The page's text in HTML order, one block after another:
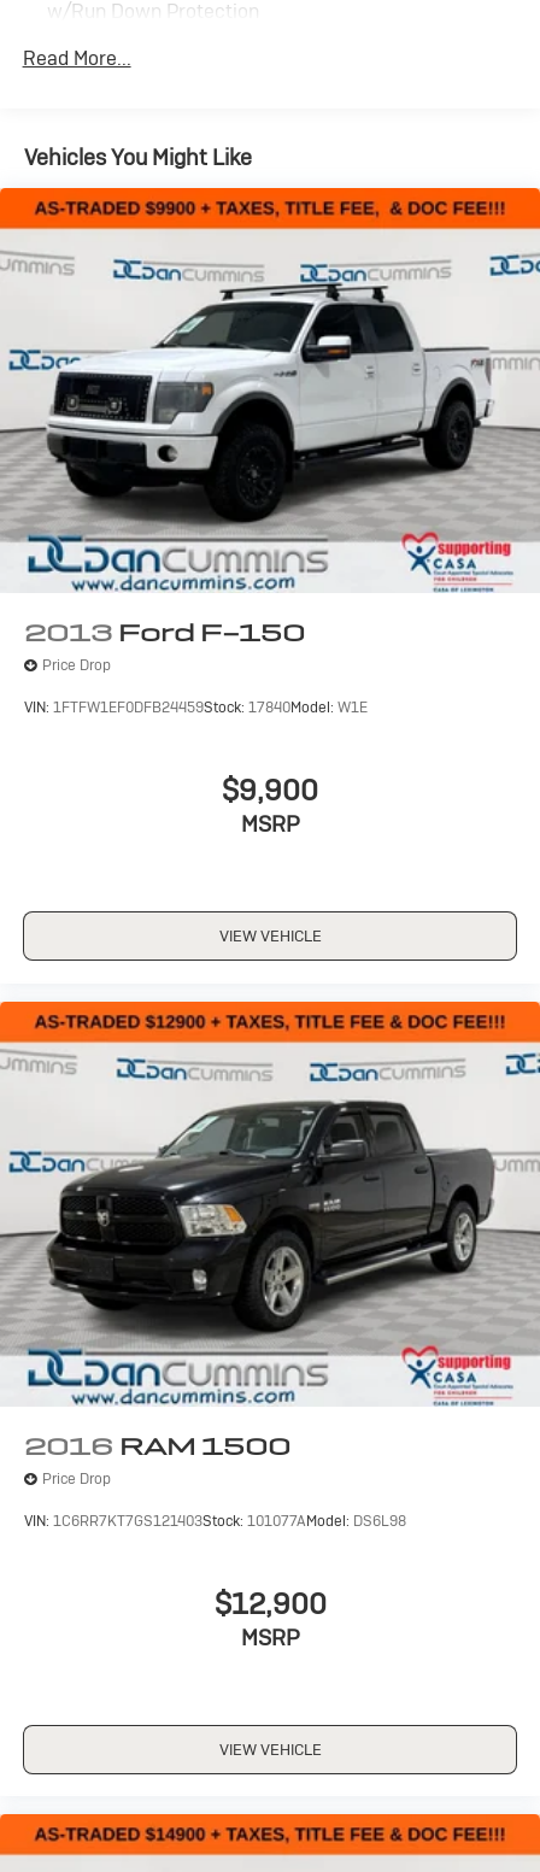
w/Run Down Protection
200 Amp Alternator
1765# Maximum Payload
Front Anti-Roll Bar
Single Stainless Steel Exhaust
26 Gal. Fuel Tank
Auto Locking Hubs
Double Wishbone Front Suspension w/Coil Springs
Solid Axle Rear Suspension w/Leaf Springs
4-Wheel Disc Brakes w/4-Wheel ABS, Front And
Rear Vented Discs, Brake Assist, Hill Hold Control and
Electric Parking Brake
Read More...
Vehicles You Might Like
2013 Ford F-150
Price Drop
VIN: 1FTFW1EF0DFB24459Stock: 17840Model: W1E
$9,900
MSRP
VIEW VEHICLE
2016 RAM 1500
Price Drop
VIN: 1C6RR7KT7GS121403Stock: 101077AModel: DS6L98
$12,900
MSRP
VIEW VEHICLE